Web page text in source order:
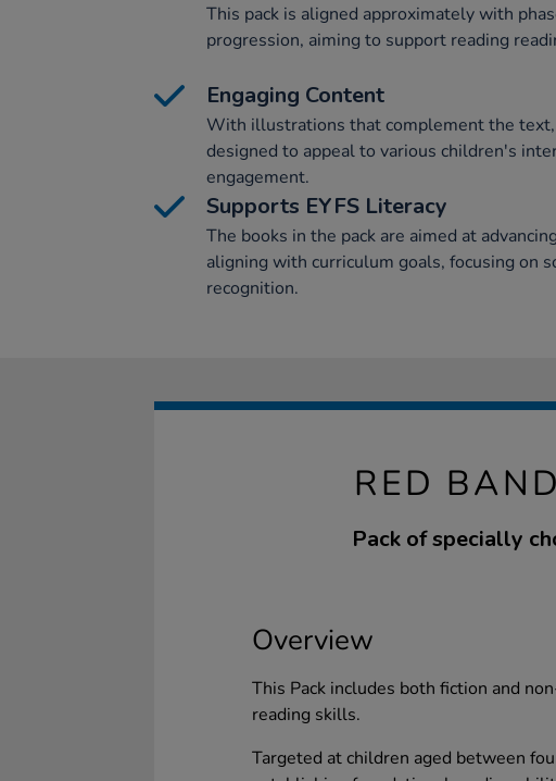
This pack is aligned approximately with
progression, aiming to support reading
Engaging Content
With illustrations that complement the text,
designed to appeal to various children's
engagement.
Supports EYFS Literacy
The books in the pack are aimed at
aligning with curriculum goals, focusing on
recognition.
RED
Pack of specially
Overview
This Pack includes both fiction and
reading skills.
Targeted at children aged between